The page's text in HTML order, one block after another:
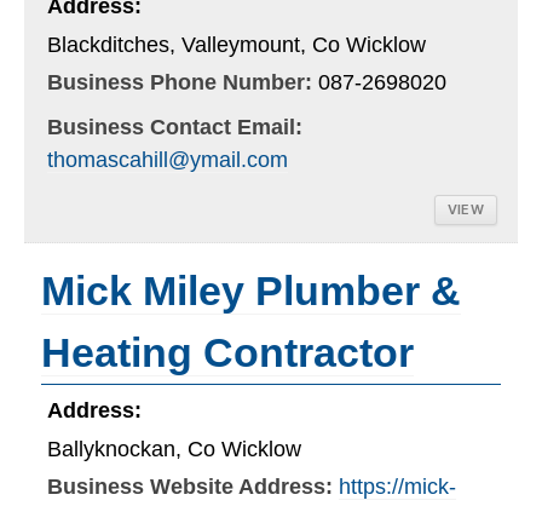
Address:
Blackditches, Valleymount, Co Wicklow
Business Phone Number: 087-2698020
Business Contact Email:
thomascahill@ymail.com
VIEW
Mick Miley Plumber &
Heating Contractor
Address:
Ballyknockan, Co Wicklow
Business Website Address: https://mick-